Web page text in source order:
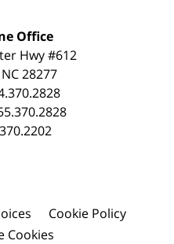
Office
Hwy #612
NC28277
Cookie Policy
Cookies